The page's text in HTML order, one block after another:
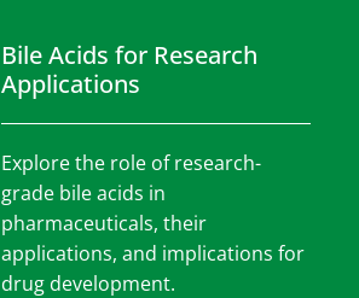
Bile Acids for Research
Applications
Explore the role of research-
grade bile acids in
pharmaceuticals, their
applications, and implications for
drug development.